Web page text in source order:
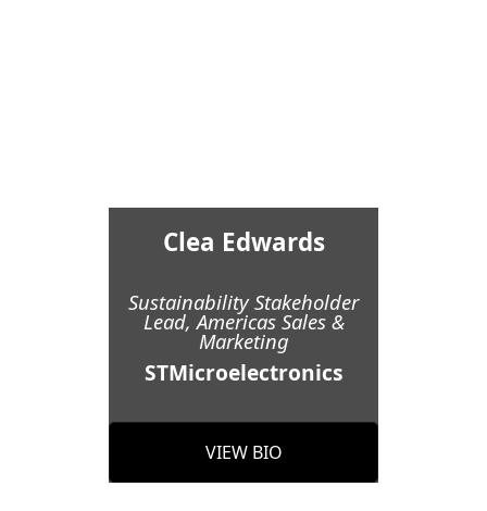
Clea Edwards
Sustainability Stakeholder
Lead, Americas Sales &
Marketing
STMicroelectronics
VIEW BIO